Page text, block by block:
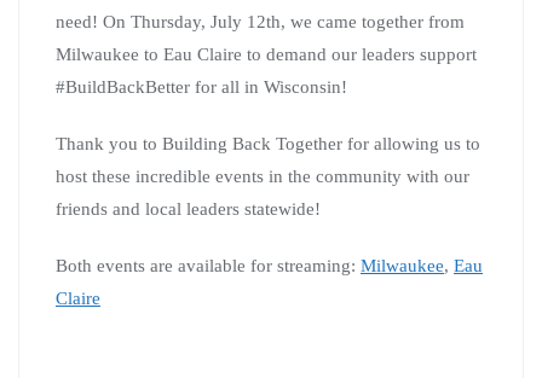
need! On Thursday, July 12th, we came together from
Milwaukee to Eau Claire to demand our leaders support
#BuildBackBetter for all in Wisconsin!
Thank you to Building Back Together for allowing us to
host these incredible events in the community with our
friends and local leaders statewide!
Both events are available for streaming: Milwaukee, Eau
Claire